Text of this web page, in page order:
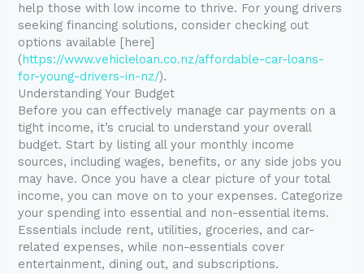
help those with low income to thrive. For young drivers
seeking financing solutions, consider checking out
options available [here]
(https://www.vehicleloan.co.nz/affordable-car-loans-
for-young-drivers-in-nz/).
Understanding Your Budget
Before you can effectively manage car payments on a
tight income, it’s crucial to understand your overall
budget. Start by listing all your monthly income
sources, including wages, benefits, or any side jobs you
may have. Once you have a clear picture of your total
income, you can move on to your expenses. Categorize
your spending into essential and non-essential items.
Essentials include rent, utilities, groceries, and car-
related expenses, while non-essentials cover
entertainment, dining out, and subscriptions.